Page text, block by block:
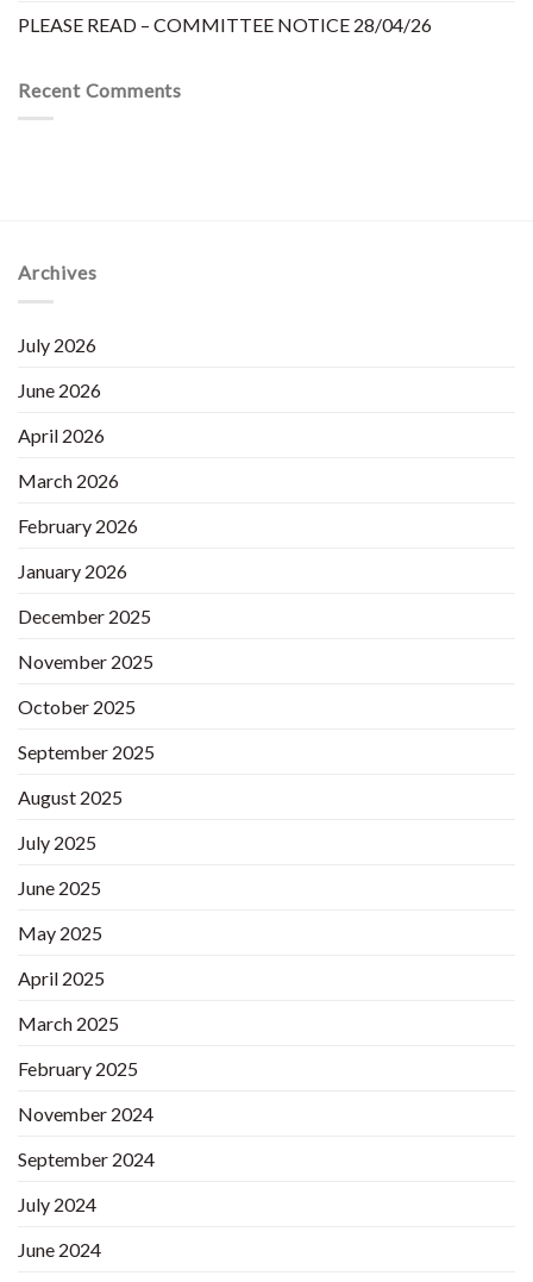
PLEASE READ – COMMITTEE NOTICE 28/04/26
Recent Comments
Archives
July 2026
June 2026
April 2026
March 2026
February 2026
January 2026
December 2025
November 2025
October 2025
September 2025
August 2025
July 2025
June 2025
May 2025
April 2025
March 2025
February 2025
November 2024
September 2024
July 2024
June 2024